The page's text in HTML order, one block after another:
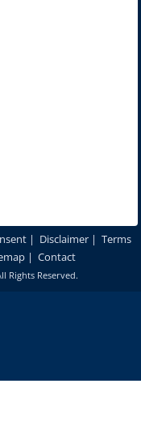
| Disclaimer | Terms
| Contact
Rights Reserved.